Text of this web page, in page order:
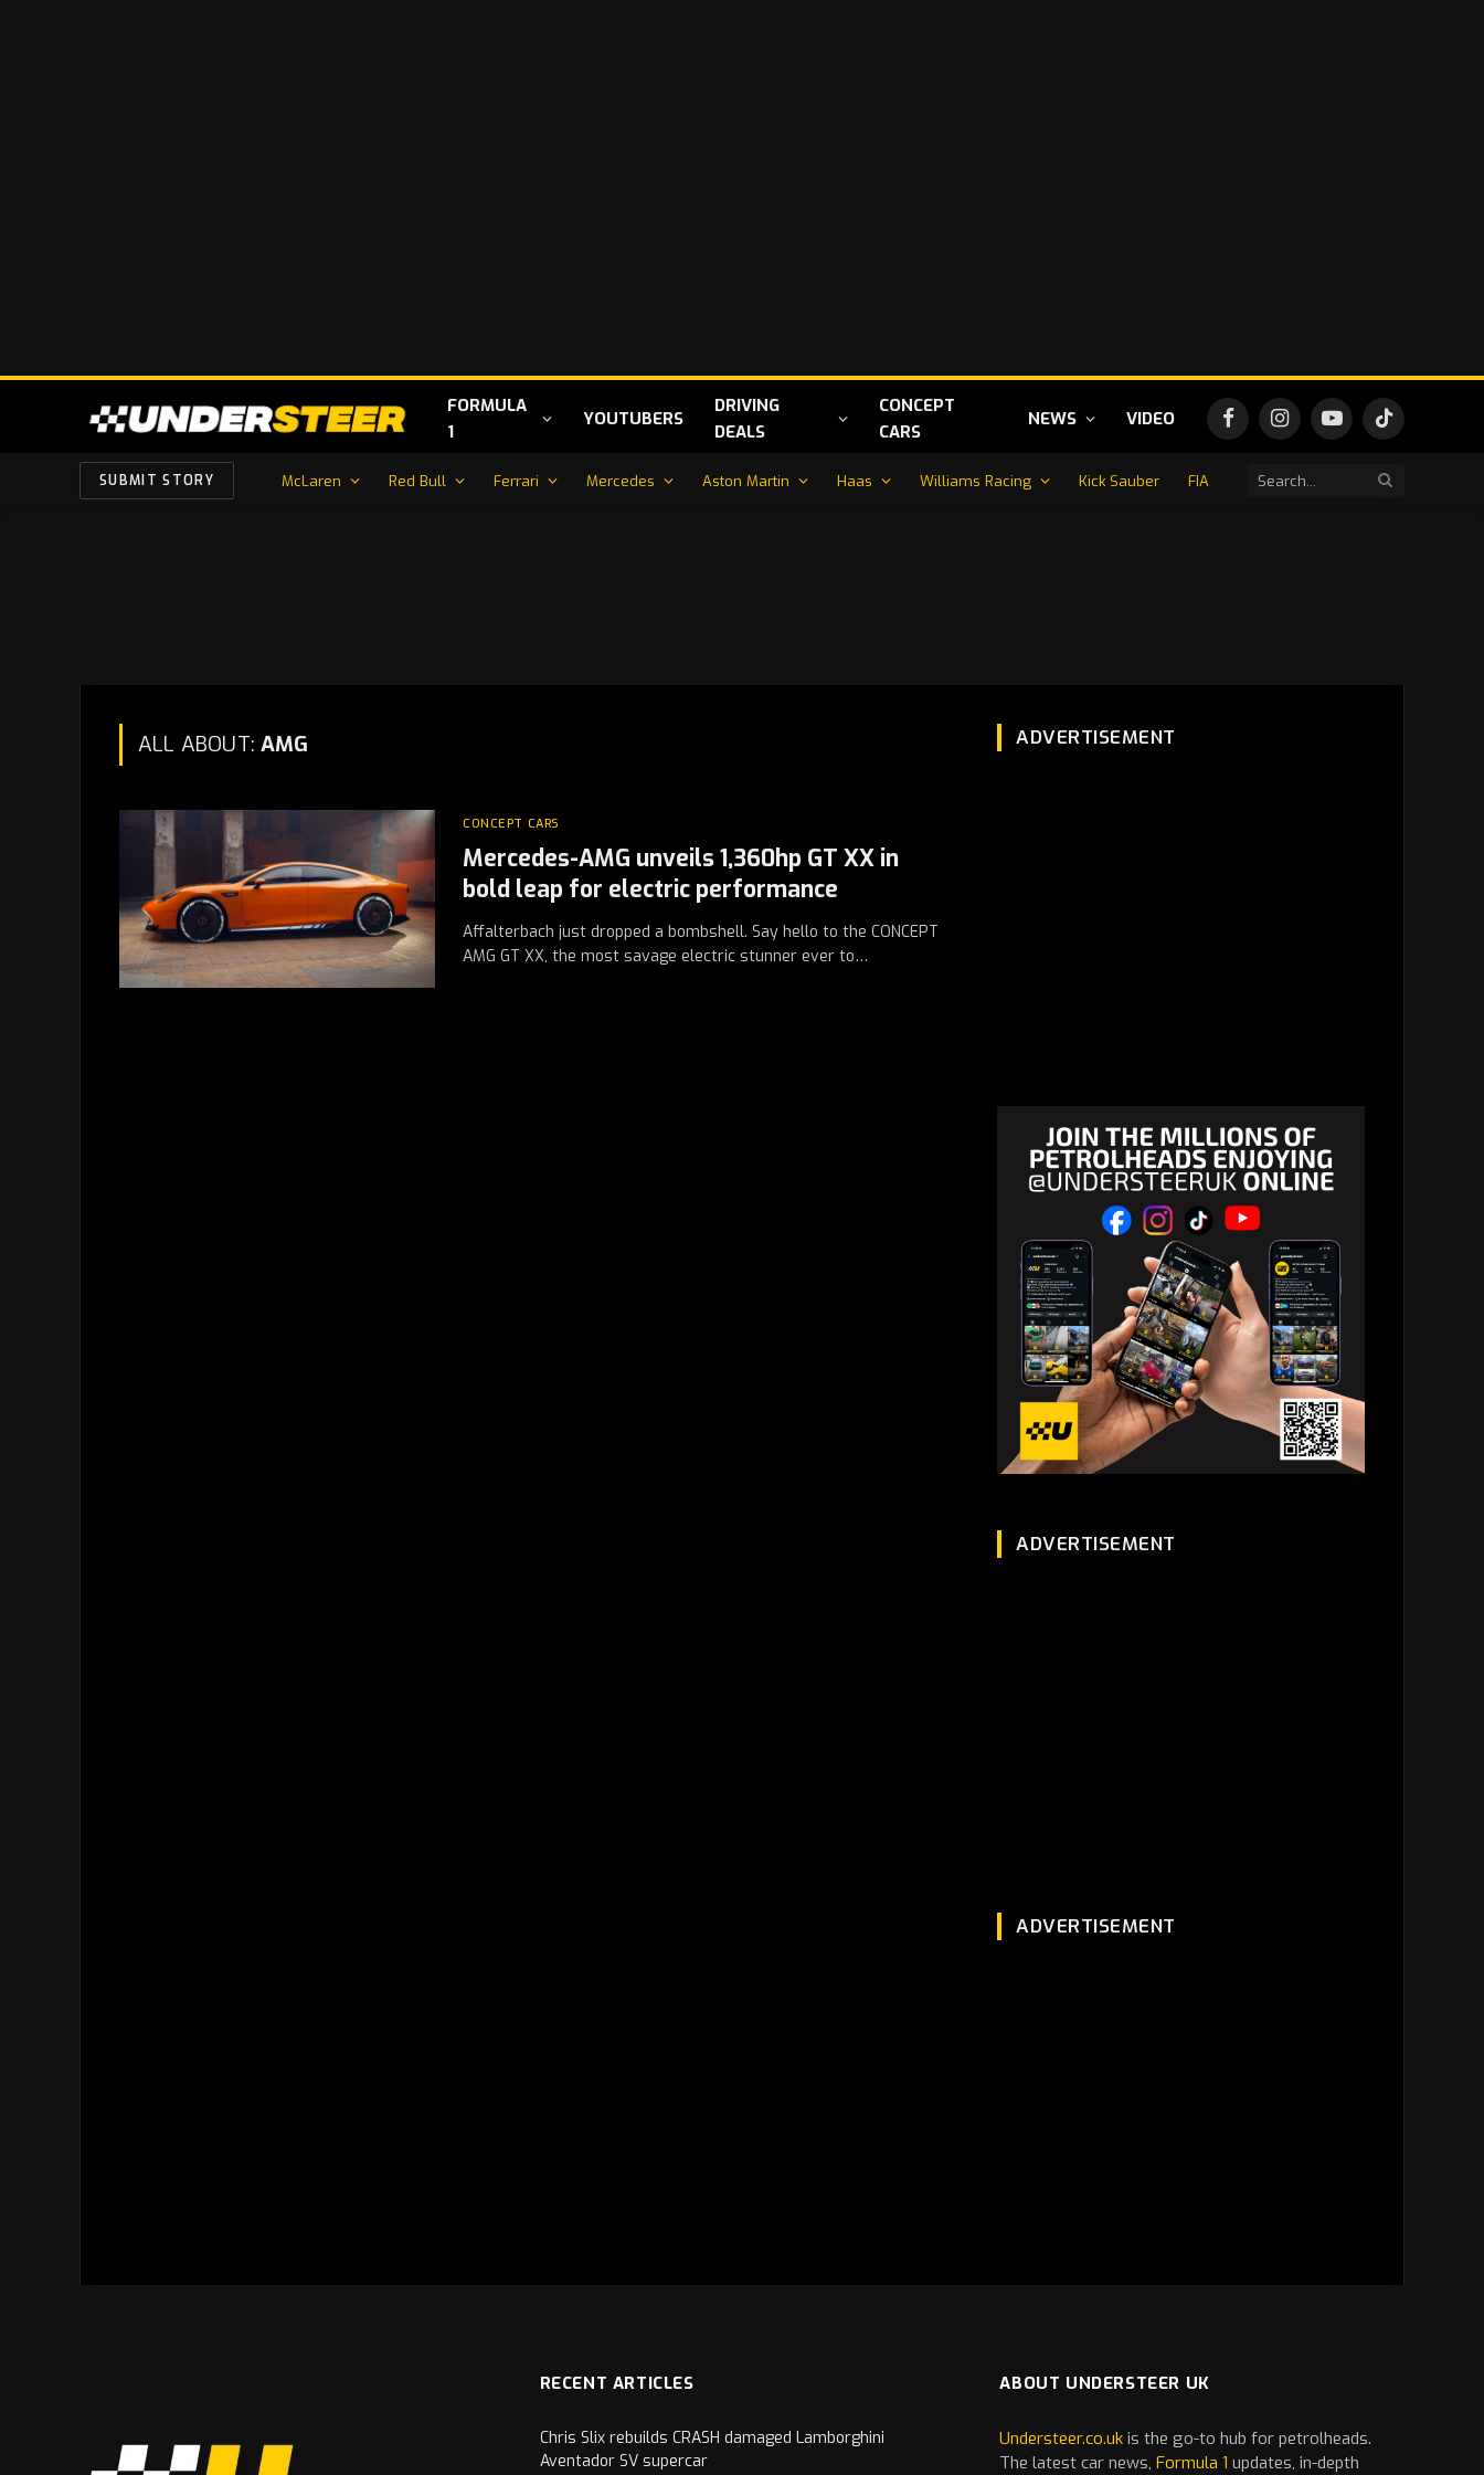
FORMULA
1
YOUTUBERS
DRIVING
DEALS
CONCEPT
CARS
NEWS VIDEO FacebookInstagramYouTubeTikTok
SUBMIT STORY McLaren Red Bull Ferrari Mercedes Aston Martin Haas Williams Racing Kick Sauber FIA
ALL ABOUT:AMG
CONCEPT CARS
Mercedes-AMG unveils 1,360hp GT XX in
bold leap for electric performance
Affalterbach just dropped a bombshell. Say hello to the CONCEPT
AMG GT XX, the most savage electric stunner ever to…
ADVERTISEMENT
ADVERTISEMENT
ADVERTISEMENT
RECENT ARTICLES
Chris Slix rebuilds CRASH damaged Lamborghini
Aventador SV supercar
ABOUT UNDERSTEER UK
Understeer.co.uk is the go-to hub for petrolheads.
The latestcar news,Formula 1 updates, in-depth